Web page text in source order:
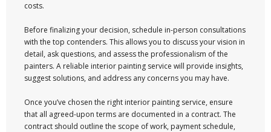
costs.
Before finalizing your decision, schedule in-person consultations
with the top contenders. This allows you to discuss your vision in
detail, ask questions, and assess the professionalism of the
painters. A reliable interior painting service will provide insights,
suggest solutions, and address any concerns you may have.
Once you’ve chosen the right interior painting service, ensure
that all agreed-upon terms are documented in a contract. The
contract should outline the scope of work, payment schedule,